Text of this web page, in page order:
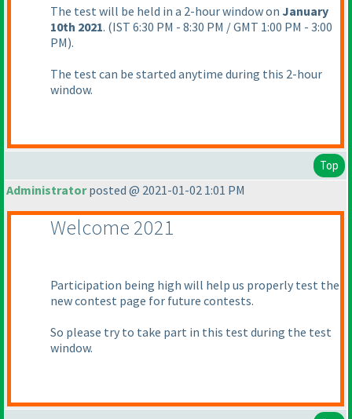
The test will be held in a 2-hour window on January
10th 2021. (IST 6:30 PM - 8:30 PM / GMT 1:00 PM - 3:00
PM).
The test can be started anytime during this 2-hour
window.
Top
Administratorposted @ 2021-01-02 1:01 PM
Welcome 2021
Participation being high will help us properly test the
new contest page for future contests.
So please try to take part in this test during the test
window.